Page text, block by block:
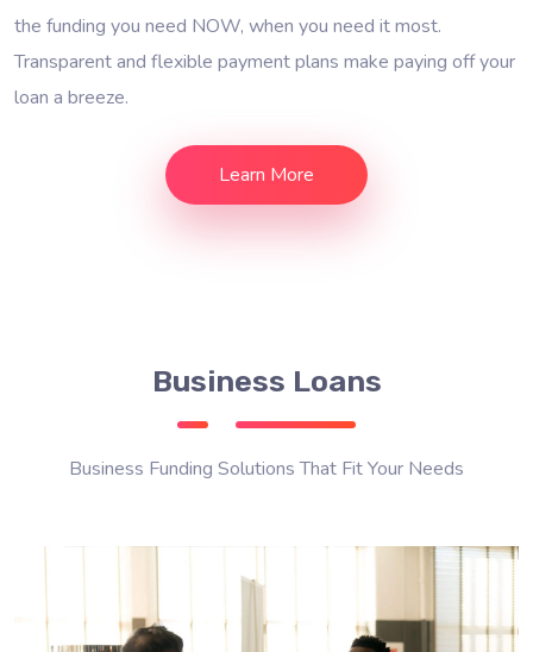
the funding you need NOW, when you need it most.
Transparent and flexible payment plans make paying off your
loan a breeze.
Learn More
Business Loans
Business Funding Solutions That Fit Your Needs